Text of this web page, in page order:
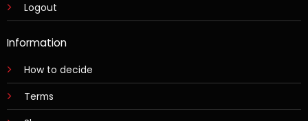
Logout
Information
How to decide
Terms